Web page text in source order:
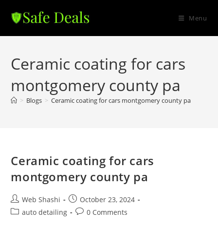
Menu
Ceramic coating for cars
montgomery county pa
> Blogs > Ceramic coating for cars montgomery county pa
Ceramic coating for cars
montgomery county pa
Post
author:
Web Shashi
Post
published:
October 23, 2024
Postauto detailing
Post0 Comments